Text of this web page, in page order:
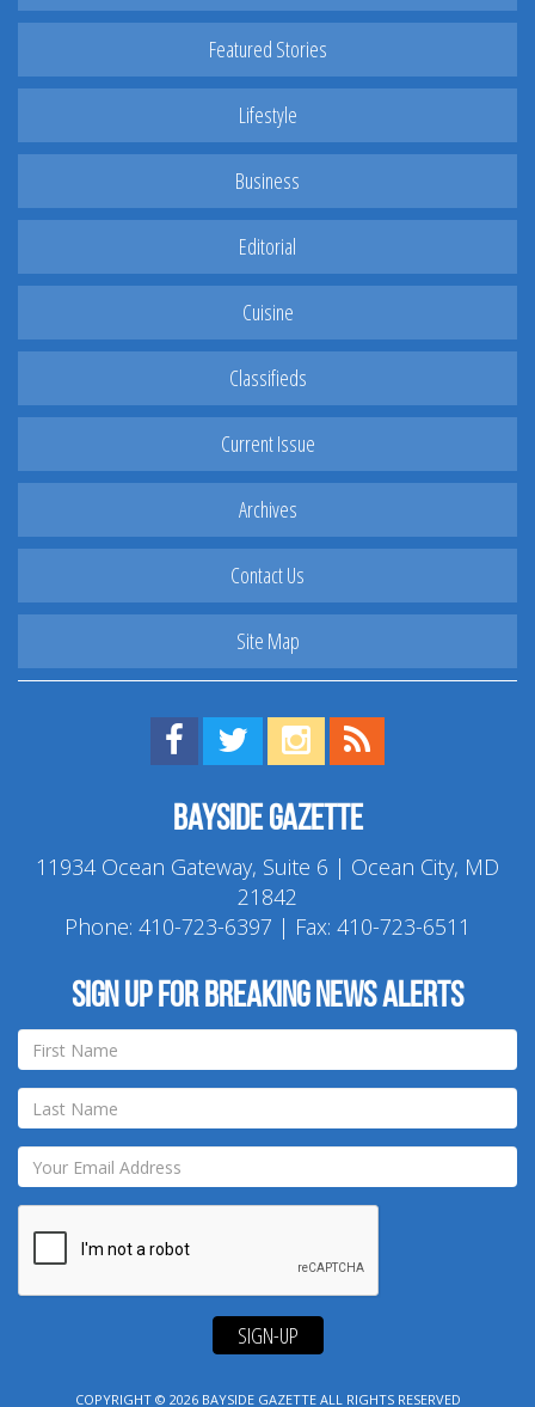
Featured Stories
Lifestyle
Business
Editorial
Cuisine
Classifieds
Current Issue
Archives
Contact Us
Site Map
Find us on Facebook!
Visit us on Twitter!
View us on Instagram!
Bayside Gazette
11934 Ocean Gateway, Suite 6 | Ocean City, MD
21842
Phone: 410-723-6397 | Fax: 410-723-6511
Sign up for breaking news alerts
SIGN-UP
COPYRIGHT © 2026 BAYSIDE GAZETTEALL RIGHTS RESERVED